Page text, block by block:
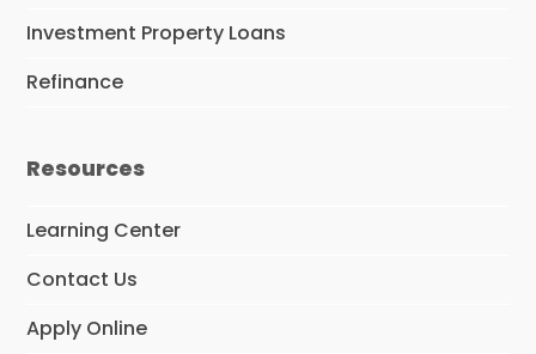
Investment Property Loans
Refinance
Resources
Learning Center
Contact Us
Apply Online